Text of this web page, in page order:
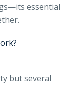
essential
but several